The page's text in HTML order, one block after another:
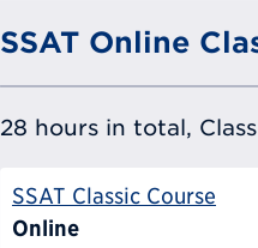
SSAT Online
28 hours in total,
SSAT Classic Course
Online